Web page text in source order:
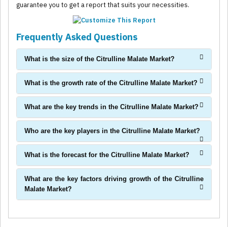
guarantee you to get a report that suits your necessities.
Frequently Asked Questions
What is the size of the Citrulline Malate Market?
What is the growth rate of the Citrulline Malate Market?
What are the key trends in the Citrulline Malate Market?
Who are the key players in the Citrulline Malate Market?
What is the forecast for the Citrulline Malate Market?
What are the key factors driving growth of the Citrulline
Malate Market?